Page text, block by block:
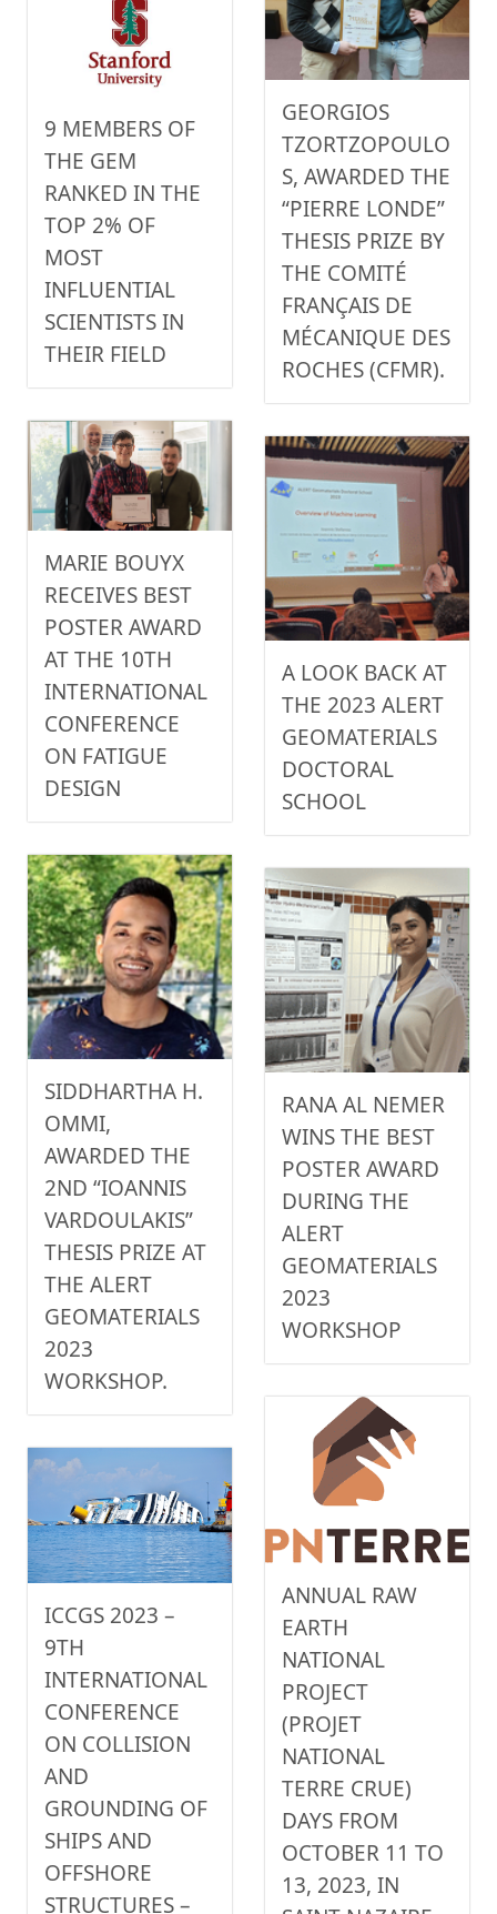
GEORGIOS
TZORTZOPOULO
S, AWARDED THE
“PIERRE LONDE”
THESIS PRIZE BY
THE COMITÉ
FRANÇAIS DE
MÉCANIQUE DES
ROCHES (CFMR).
9 MEMBERS OF
THE GEM
RANKED IN THE
TOP 2% OF
MOST
INFLUENTIAL
SCIENTISTS IN
THEIR FIELD
MARIE BOUYX
RECEIVES BEST
POSTER AWARD
AT THE 10TH
INTERNATIONAL
CONFERENCE
ON FATIGUE
DESIGN
A LOOK BACK AT
THE 2023 ALERT
GEOMATERIALS
DOCTORAL
SCHOOL
SIDDHARTHA H.
OMMI,
AWARDED THE
2ND “IOANNIS
VARDOULAKIS”
THESIS PRIZE AT
THE ALERT
GEOMATERIALS
2023
WORKSHOP.
RANA AL NEMER
WINS THE BEST
POSTER AWARD
DURING THE
ALERT
GEOMATERIALS
2023
WORKSHOP
ANNUAL RAW
EARTH
NATIONAL
PROJECT
(PROJET
NATIONAL
TERRE CRUE)
DAYS FROM
OCTOBER 11 TO
13, 2023, IN
ICCGS 2023 –
9TH
INTERNATIONAL
CONFERENCE
ON COLLISION
AND
GROUNDING OF
SHIPS AND
OFFSHORE
STRUCTURES –